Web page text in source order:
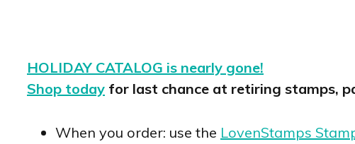
HOLIDAY CATALOG is nearly gone!
Shop today for last chance at retiring stamps,
When you order: use the LovenStamps